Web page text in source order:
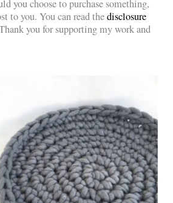
you choose to purchase something,
to you. You can read thedisclosure
you for supporting my work and